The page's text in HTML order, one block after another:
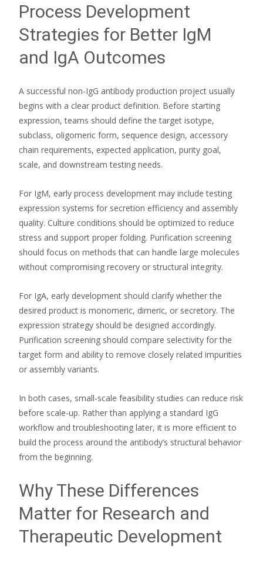
Process Development
Strategies for Better IgM
and IgA Outcomes
A successful non-IgG antibody production project usually
begins with a clear product definition. Before starting
expression, teams should define the target isotype,
subclass, oligomeric form, sequence design, accessory
chain requirements, expected application, purity goal,
scale, and downstream testing needs.
For IgM, early process development may include testing
expression systems for secretion efficiency and assembly
quality. Culture conditions should be optimized to reduce
stress and support proper folding. Purification screening
should focus on methods that can handle large molecules
without compromising recovery or structural integrity.
For IgA, early development should clarify whether the
desired product is monomeric, dimeric, or secretory. The
expression strategy should be designed accordingly.
Purification screening should compare selectivity for the
target form and ability to remove closely related impurities
or assembly variants.
In both cases, small-scale feasibility studies can reduce risk
before scale-up. Rather than applying a standard IgG
workflow and troubleshooting later, it is more efficient to
build the process around the antibody’s structural behavior
from the beginning.
Why These Differences
Matter for Research and
Therapeutic Development